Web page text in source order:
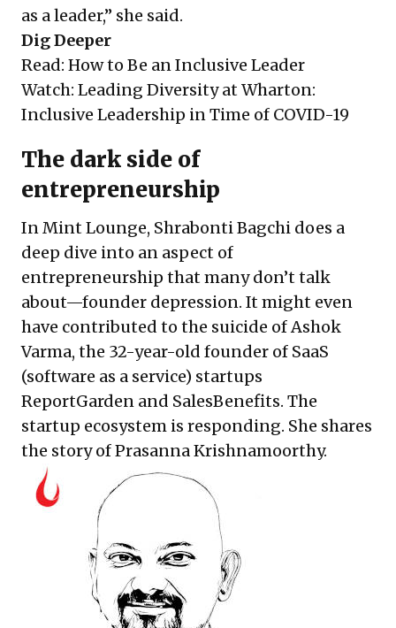
as a leader,” she said.
Dig Deeper
Read: How to Be an Inclusive Leader
Watch: Leading Diversity at Wharton:
Inclusive Leadership in Time of COVID-19
The dark side of
entrepreneurship
In Mint Lounge, Shrabonti Bagchi does a
deep dive into an aspect of
entrepreneurship that many don’t talk
about—founder depression. It might even
have contributed to the suicide of Ashok
Varma, the 32-year-old founder of SaaS
(software as a service) startups
ReportGarden and SalesBenefits. The
startup ecosystem is responding. She shares
the story of Prasanna Krishnamoorthy.